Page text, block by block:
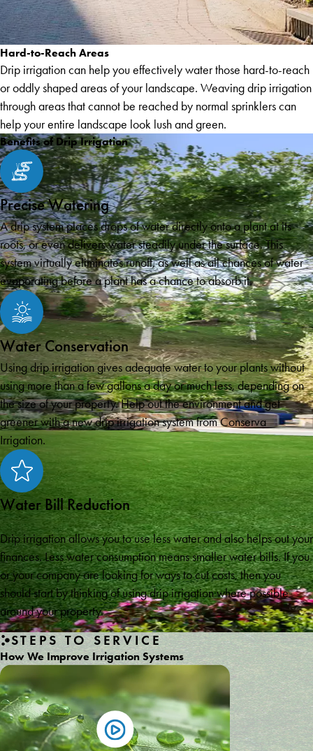
Hard-to-Reach Areas
Drip irrigation can help you effectively water those hard-to-reach
or oddly shaped areas of your landscape. Weaving drip irrigation
through areas that cannot be reached by normal sprinklers can
help your entire landscape look lush and green.
Benefits of Drip Irrigation
Precise Watering
A drip system places drops of water directly onto a plant at its
roots, or even delivers water steadily under the surface. This
system virtually eliminates runoff, as well as all chances of water
evaporating before a plant has a chance to absorb it.
Water Conservation
Using drip irrigation gives adequate water to your plants without
using more than a few gallons a day or much less, depending on
the size of your property. Help out the environment and get
greener with a new drip irrigation system from Conserva
Irrigation.
Water Bill Reduction
Drip irrigation allows you to use less water and also helps out your
finances. Less water consumption means smaller water bills. If you
or your company are looking for ways to cut costs, then you
should start by thinking of using drip irrigation where possible
around your property.
STEPS TO SERVICE
How We Improve Irrigation Systems